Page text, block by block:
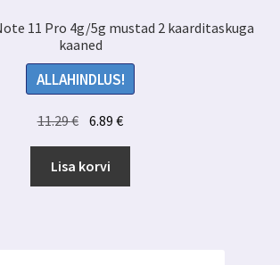
11 Pro 4g/5g mustad 2 kaarditaskuga
kaaned
ALLAHINDLUS!
11.29€ Algne
hind
oli:
11.29 €.
6.89€Praegune
hind
6.89 €.
Lisa korvi